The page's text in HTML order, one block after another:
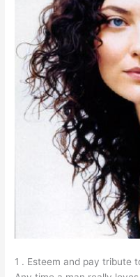
1 . Esteem and pay tribute